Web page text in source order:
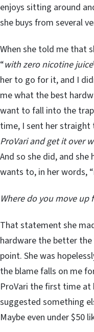
enjoys sitting around
she buys from several
When she told me that
“with zero nicotine juice
her to go for it, and I
me what the best
want to fall into the
time, I sent her straight
ProVari and get it over
And so she did, and she
wants to, in her words,
Where do you move up
That statement she
hardware the better
point. She was
the blame falls on me
ProVari the first time at
suggested something
Maybe even under $50